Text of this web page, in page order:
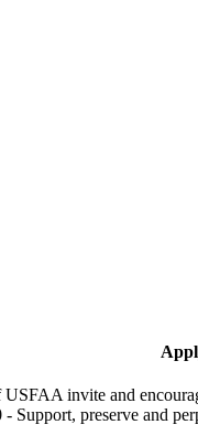
USFAA invite and
Support, preserve and